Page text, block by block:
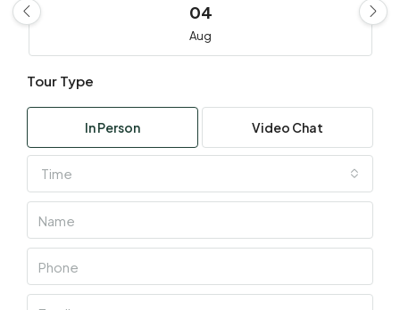
04
Aug
05
06
07
Tour Type
In Person Video Chat
Time